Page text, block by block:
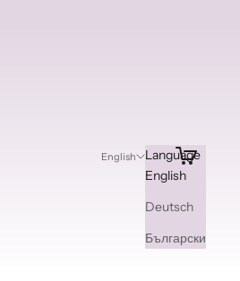
English
Language
English
Deutsch
Български
Search
Cart